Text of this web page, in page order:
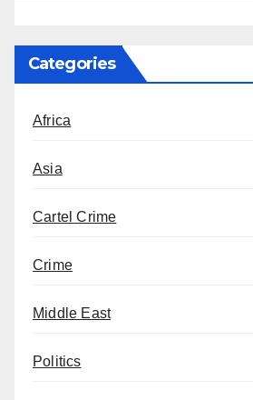
Categories
Africa
Asia
Cartel Crime
Crime
Middle East
Politics